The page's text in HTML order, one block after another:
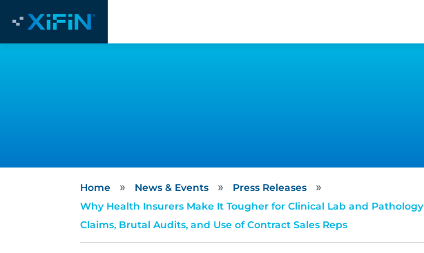
Home » News & Events » Press Releases »
Why Health Insurers Make It Tougher for Clinical Lab and
Claims, Brutal Audits, and Use of Contract Sales Reps